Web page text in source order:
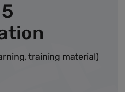
training material)